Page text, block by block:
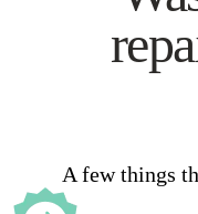
A few things